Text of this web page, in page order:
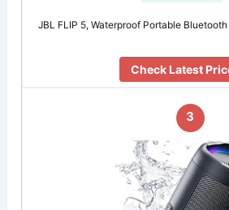
JBL FLIP 5, Waterproof Portable
Check Latest
3